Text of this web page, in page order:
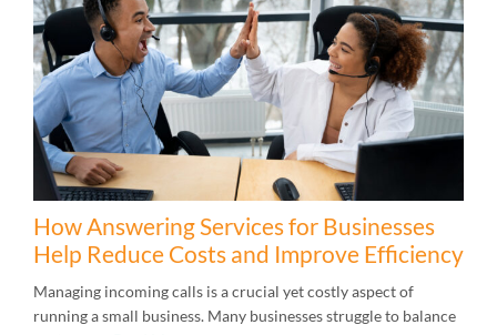
How Answering Services for Businesses
Help Reduce Costs and Improve Efficiency
Managing incoming calls is a crucial yet costly aspect of
running a small business. Many businesses struggle to balance